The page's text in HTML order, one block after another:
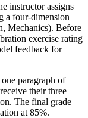
instructor assigns
a four-dimension
Mechanics). Before
exercise rating
feedback for
paragraph of
their three
The final grade
at 85%.